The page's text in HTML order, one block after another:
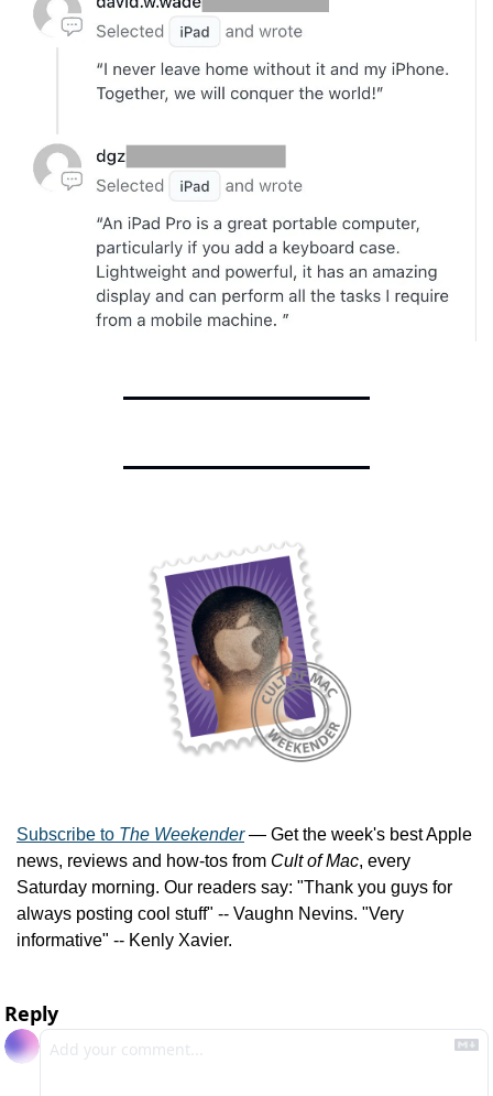
Subscribe to The Weekender — Get the week's best Apple
news, reviews and how-tos from Cult of Mac, every
Saturday morning. Our readers say: "Thank you guys for
always posting cool stuff" -- Vaughn Nevins. "Very
informative" -- Kenly Xavier.
Reply